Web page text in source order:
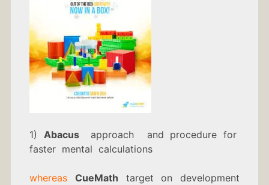
1) Abacus approach and procedure for
faster mental calculations
whereas CueMath target on development